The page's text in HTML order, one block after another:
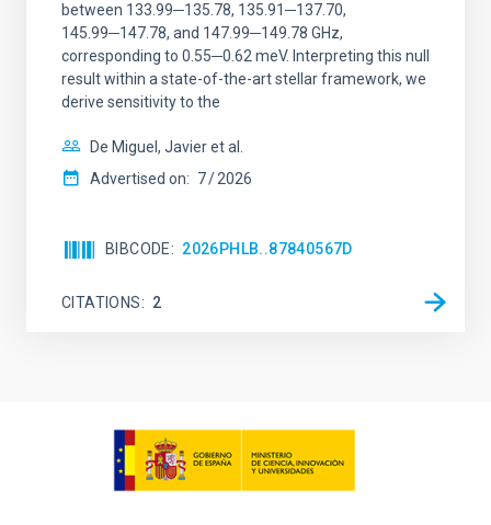
between 133.99─135.78, 135.91─137.70,
145.99─147.78, and 147.99─149.78 GHz,
corresponding to 0.55─0.62 meV. Interpreting this null
result within a state-of-the-art stellar framework, we
derive sensitivity to the
De Miguel, Javier et al.
Advertised on: 7 2026
BIBCODE 2026PHLB..87840567D
CITATIONS 2